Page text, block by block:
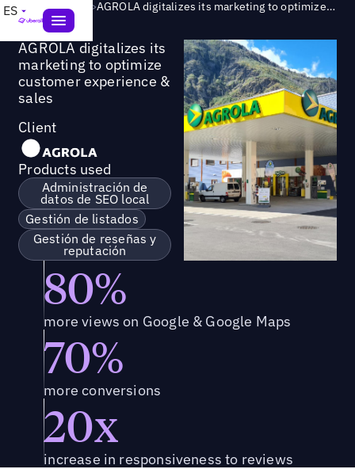
ES Success Story > AGROLA digitalizes its marketing to optimize customer experience & sales
AGROLA digitalizes its
marketing to optimize
customer experience &
sales
Client
Products used
Administración de
datos de SEO local
Gestión de listados
Gestión de reseñas y
reputación
80%
more views on Google & Google Maps
70%
more conversions
20x
increase in responsiveness to reviews